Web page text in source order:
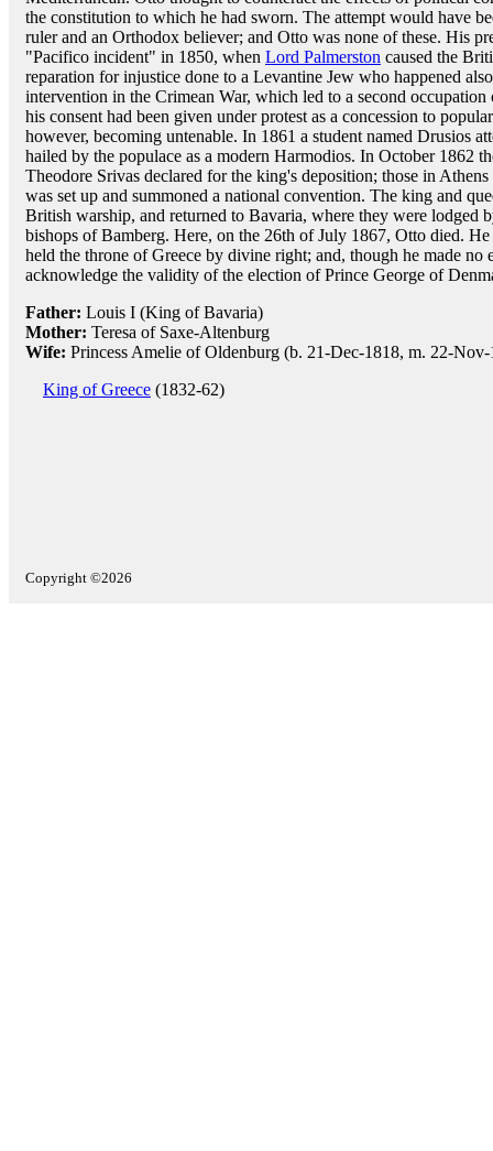
the constitution to which he had sworn. The attempt would have
ruler and an Orthodox believer; and Otto was none of these. His
"Pacifico incident" in 1850, when Lord Palmerston caused the
reparation for injustice done to a Levantine Jew who happened
intervention in the Crimean War, which led to a second
his consent had been given under protest as a concession to
however, becoming untenable. In 1861 a student named Drusios
hailed by the populace as a modern Harmodios. In October 1862
Theodore Srivas declared for the king's deposition; those in
was set up and summoned a national convention. The king and
British warship, and returned to Bavaria, where they were lodged
bishops of Bamberg. Here, on the 26th of July 1867, Otto died. He
held the throne of Greece by divine right; and, though he made no
acknowledge the validity of the election of Prince George of
Father: Louis I (King of Bavaria)
Mother: Teresa of Saxe-Altenburg
Wife: Princess Amelie of Oldenburg (b. 21-Dec-1818, m. 22-
King of Greece (1832-62)
Copyright ©2026